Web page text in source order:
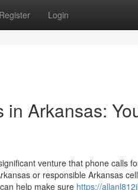
Register Login
in Arkansas:
venture that phone calls
or responsible Arkansas
help make sure https://